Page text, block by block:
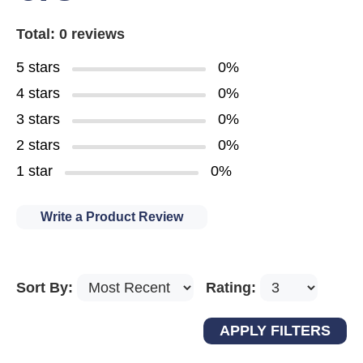
Total: 0 reviews
5 stars
0%
4 stars
0%
3 stars
0%
2 stars
0%
1 star
0%
Write a Product Review
Sort By: Rating: